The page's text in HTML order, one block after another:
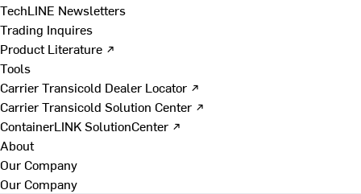
TechLINE Newsletters
Trading Inquires
Product Literature ↗
Tools
Carrier Transicold Dealer Locator ↗
Carrier Transicold Solution Center ↗
ContainerLINK SolutionCenter ↗
About
Our Company
Our Company